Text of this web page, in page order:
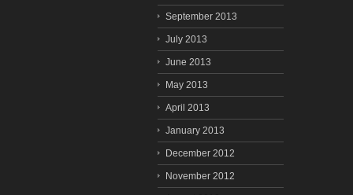
September 2013
July 2013
June 2013
May 2013
April 2013
January 2013
December 2012
November 2012